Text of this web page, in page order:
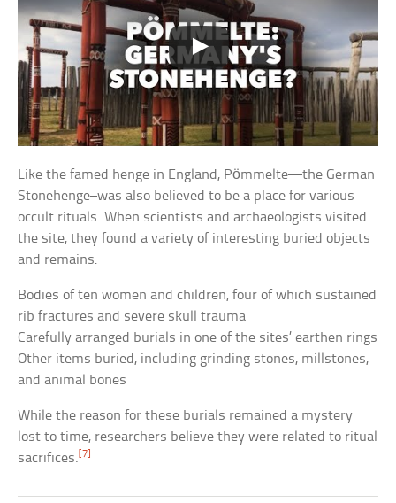
Like the famed henge in England, Pömmelte—the German
Stonehenge–was also believed to be a place for various
occult rituals. When scientists and archaeologists visited
the site, they found a variety of interesting buried objects
and remains:
Bodies of ten women and children, four of which sustained
rib fractures and severe skull trauma
Carefully arranged burials in one of the sites’ earthen rings
Other items buried, including grinding stones, millstones,
and animal bones
While the reason for these burials remained a mystery
lost to time, researchers believe they were related to ritual
sacrifices.[7]